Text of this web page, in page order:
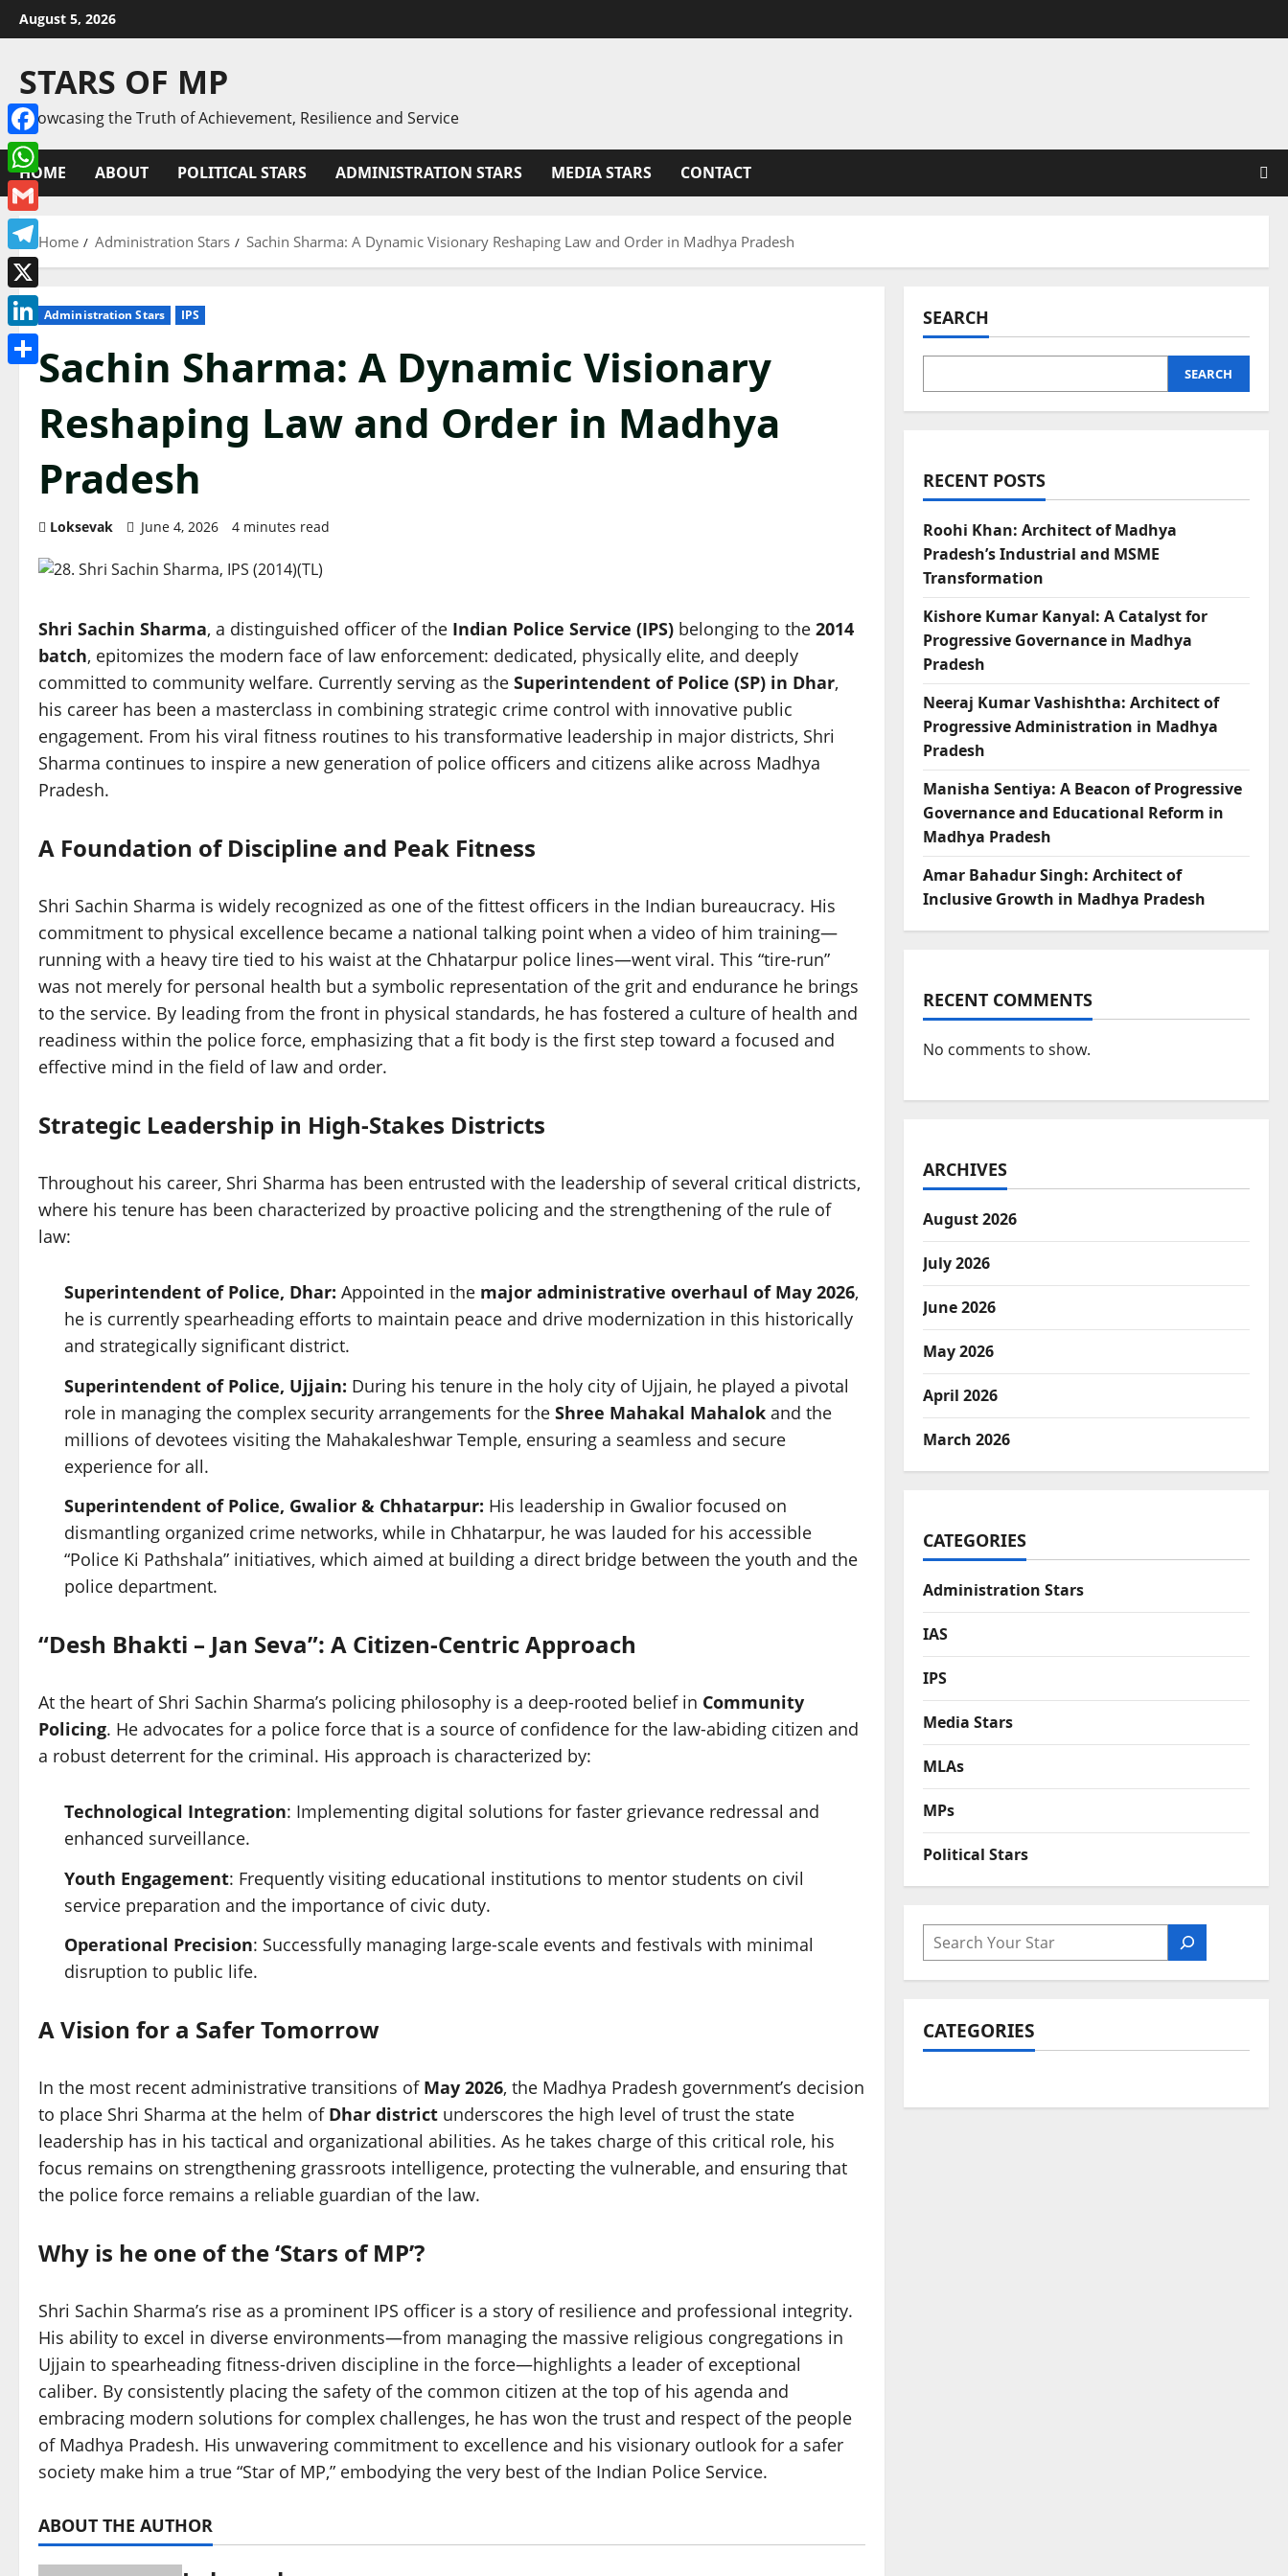
Skip
to
August 5, 2026
STARS OF MP
Showcasing the Truth of Achievement, Resilience and Service
HOME ABOUT POLITICAL STARS ADMINISTRATION STARS MEDIA STARS CONTACT
Home Administration Stars Sachin Sharma: A Dynamic Visionary Reshaping Law and Order in Madhya Pradesh
Administration Stars IPS
Sachin Sharma: A Dynamic Visionary
Reshaping Law and Order in Madhya
Pradesh
Loksevak June 4, 2026 4 minutes read
Shri Sachin Sharma, a distinguished officer of the Indian Police Service (IPS) belonging to the 2014
batch, epitomizes the modern face of law enforcement: dedicated, physically elite, and deeply
committed to community welfare. Currently serving as the Superintendent of Police (SP) in Dhar,
his career has been a masterclass in combining strategic crime control with innovative public
engagement. From his viral fitness routines to his transformative leadership in major districts, Shri
Sharma continues to inspire a new generation of police officers and citizens alike across Madhya
Pradesh.
A Foundation of Discipline and Peak Fitness
Shri Sachin Sharma is widely recognized as one of the fittest officers in the Indian bureaucracy. His
commitment to physical excellence became a national talking point when a video of him training—
running with a heavy tire tied to his waist at the Chhatarpur police lines—went viral. This “tire-run”
was not merely for personal health but a symbolic representation of the grit and endurance he brings
to the service. By leading from the front in physical standards, he has fostered a culture of health and
readiness within the police force, emphasizing that a fit body is the first step toward a focused and
effective mind in the field of law and order.
Strategic Leadership in High-Stakes Districts
Throughout his career, Shri Sharma has been entrusted with the leadership of several critical districts,
where his tenure has been characterized by proactive policing and the strengthening of the rule of
law:
Superintendent of Police, Dhar: Appointed in the major administrative overhaul of May 2026,
he is currently spearheading efforts to maintain peace and drive modernization in this historically
and strategically significant district.
Superintendent of Police, Ujjain: During his tenure in the holy city of Ujjain, he played a pivotal
role in managing the complex security arrangements for the Shree Mahakal Mahalok and the
millions of devotees visiting the Mahakaleshwar Temple, ensuring a seamless and secure
experience for all.
Superintendent of Police, Gwalior & Chhatarpur: His leadership in Gwalior focused on
dismantling organized crime networks, while in Chhatarpur, he was lauded for his accessible
“Police Ki Pathshala” initiatives, which aimed at building a direct bridge between the youth and the
police department.
“Desh Bhakti – Jan Seva”: A Citizen-Centric Approach
At the heart of Shri Sachin Sharma’s policing philosophy is a deep-rooted belief in Community
Policing. He advocates for a police force that is a source of confidence for the law-abiding citizen and
a robust deterrent for the criminal. His approach is characterized by:
Technological Integration: Implementing digital solutions for faster grievance redressal and
enhanced surveillance.
Youth Engagement: Frequently visiting educational institutions to mentor students on civil
service preparation and the importance of civic duty.
Operational Precision: Successfully managing large-scale events and festivals with minimal
disruption to public life.
A Vision for a Safer Tomorrow
In the most recent administrative transitions of May 2026, the Madhya Pradesh government’s decision
to place Shri Sharma at the helm of Dhar district underscores the high level of trust the state
leadership has in his tactical and organizational abilities. As he takes charge of this critical role, his
focus remains on strengthening grassroots intelligence, protecting the vulnerable, and ensuring that
the police force remains a reliable guardian of the law.
Why is he one of the ‘Stars of MP’?
Shri Sachin Sharma’s rise as a prominent IPS officer is a story of resilience and professional integrity.
His ability to excel in diverse environments—from managing the massive religious congregations in
Ujjain to spearheading fitness-driven discipline in the force—highlights a leader of exceptional
caliber. By consistently placing the safety of the common citizen at the top of his agenda and
embracing modern solutions for complex challenges, he has won the trust and respect of the people
of Madhya Pradesh. His unwavering commitment to excellence and his visionary outlook for a safer
society make him a true “Star of MP,” embodying the very best of the Indian Police Service.
ABOUT THE AUTHOR
SEARCH
SEARCH
RECENT POSTS
Roohi Khan: Architect of Madhya
Pradesh’s Industrial and MSME
Transformation
Kishore Kumar Kanyal: A Catalyst for
Progressive Governance in Madhya
Pradesh
Neeraj Kumar Vashishtha: Architect of
Progressive Administration in Madhya
Pradesh
Manisha Sentiya: A Beacon of Progressive
Governance and Educational Reform in
Madhya Pradesh
Amar Bahadur Singh: Architect of
Inclusive Growth in Madhya Pradesh
RECENT COMMENTS
No comments to show.
ARCHIVES
August 2026
July 2026
June 2026
May 2026
April 2026
March 2026
CATEGORIES
Administration Stars
IAS
IPS
Media Stars
MLAs
MPs
Political Stars
SEARCH
CATEGORIES
Facebook
WhatsApp
Gmail
Telegram
X
LinkedIn
Share